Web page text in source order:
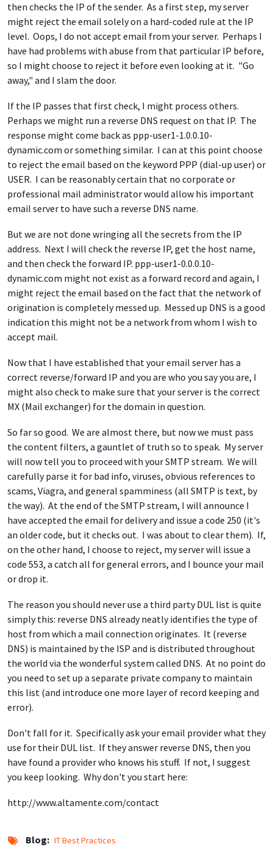
then checks the IP of the sender. As a first step, my server
might reject the email solely on a hard-coded rule at the IP
level. Oops, I do not accept email from your server. Perhaps I
have had problems with abuse from that particular IP before,
so I might choose to reject it before even looking at it. "Go
away," and I slam the door.
If the IP passes that first check, I might process others.
Perhaps we might run a reverse DNS request on that IP. The
response might come back as ppp-user1-1.0.0.10-
dynamic.com or something similar. I can at this point choose
to reject the email based on the keyword PPP (dial-up user) or
USER. I can be reasonably certain that no corporate or
professional mail administrator would allow his important
email server to have such a reverse DNS name.
But we are not done wringing all the secrets from the IP
address. Next I will check the reverse IP, get the host name,
and then check the forward IP. ppp-user1-0.0.0.10-
dynamic.com might not exist as a forward record and again, I
might reject the email based on the fact that the network of
origination is completely messed up. Messed up DNS is a good
indication this might not be a network from whom I wish to
accept mail.
Now that I have established that your email server has a
correct reverse/forward IP and you are who you say you are, I
might also check to make sure that your server is the correct
MX (Mail exchanger) for the domain in question.
So far so good. We are almost there, but now we must pass
the content filters, a gauntlet of truth so to speak. My server
will now tell you to proceed with your SMTP stream. We will
carefully parse it for bad info, viruses, obvious references to
scams, Viagra, and general spamminess (all SMTP is text, by
the way). At the end of the SMTP stream, I will announce I
have accepted the email for delivery and issue a code 250 (it's
an older code, but it checks out. I was about to clear them). If,
on the other hand, I choose to reject, my server will issue a
code 553, a catch all for general errors, and I bounce your mail
or drop it.
The reason you should never use a third party DUL list is quite
simply this: reverse DNS already neatly identifies the type of
host from which a mail connection originates. It (reverse
DNS) is maintained by the ISP and is distributed throughout
the world via the wonderful system called DNS. At no point do
you need to set up a separate private company to maintain
this list (and introduce one more layer of record keeping and
error).
Don't fall for it. Specifically ask your email provider what they
use for their DUL list. If they answer reverse DNS, then you
have found a provider who knows his stuff. If not, I suggest
you keep looking. Why don't you start here:
http://www.altamente.com/contact
Blog IT Best Practices